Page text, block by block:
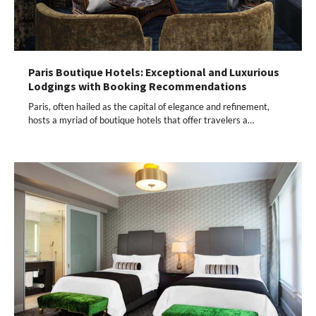
Paris Boutique Hotels: Exceptional and Luxurious
Lodgings with Booking Recommendations
Paris, often hailed as the capital of elegance and refinement,
hosts a myriad of boutique hotels that offer travelers a…